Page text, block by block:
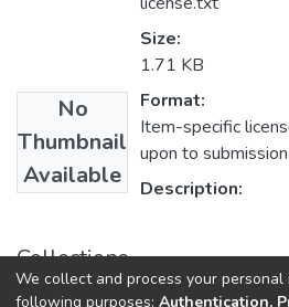
No
Thumbnail
Available
Size:
1.71 KB
Format:
Item-specific
upon to submission
Description:
Collections
Journal Articles
We collect and process your
following purposes: Authentication,